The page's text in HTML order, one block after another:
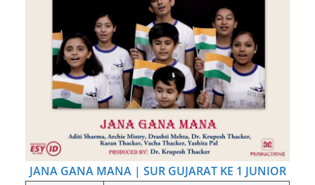
JANA GANA MANA | SUR GUJARAT KE 1 JUNIOR